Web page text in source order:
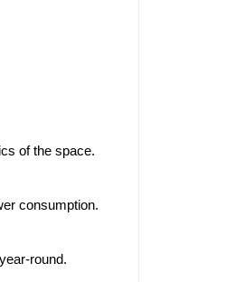
of the space.
consumption.
round.